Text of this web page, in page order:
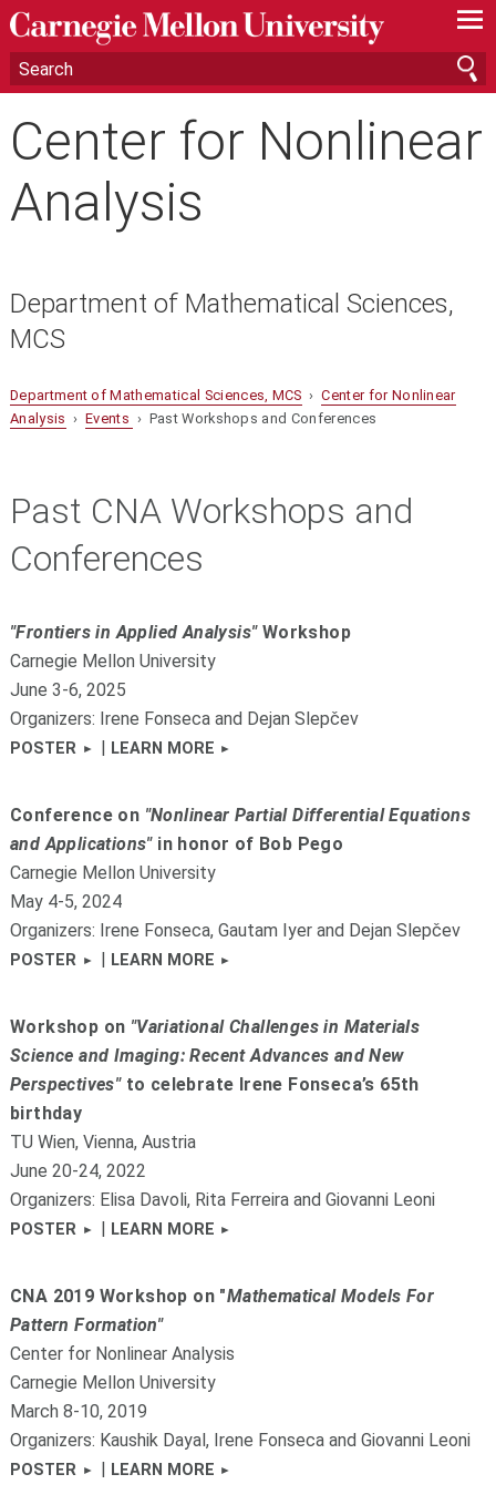
—
—
—
Center for Nonlinear
Analysis
Department of Mathematical Sciences,
MCS
Department of Mathematical Sciences, MCS ›Center for Nonlinear
Analysis ›Events › Past Workshops and Conferences
Past CNA Workshops and
Conferences
"Frontiers in Applied Analysis"Workshop
Carnegie Mellon University
June 3-6, 2025
Organizers: Irene Fonseca and Dejan Slepčev
POSTER | LEARN MORE
Conference on "Nonlinear Partial Differential Equations
and Applications"in honor of Bob Pego
Carnegie Mellon University
May 4-5, 2024
Organizers: Irene Fonseca, Gautam Iyer and Dejan Slepčev
POSTER | LEARN MORE
Workshop on "Variational Challenges in Materials
Science and Imaging: Recent Advances and New
Perspectives"to celebrate Irene Fonseca’s 65th
birthday
TU Wien, Vienna, Austria
June 20-24, 2022
Organizers: Elisa Davoli, Rita Ferreira and Giovanni Leoni
POSTER | LEARN MORE
CNA 2019 Workshop on "Mathematical Models For
Pattern Formation"
Center for Nonlinear Analysis
Carnegie Mellon University
March 8-10, 2019
Organizers: Kaushik Dayal, Irene Fonseca and Giovanni Leoni
POSTER | LEARN MORE